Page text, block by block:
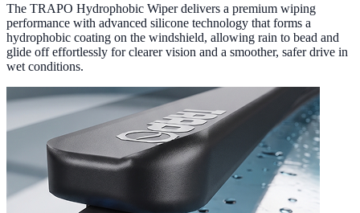
The TRAPO Hydrophobic Wiper delivers a premium wiping
performance with advanced silicone technology that forms a
hydrophobic coating on the windshield, allowing rain to bead and
glide off effortlessly for clearer vision and a smoother, safer drive in
wet conditions.